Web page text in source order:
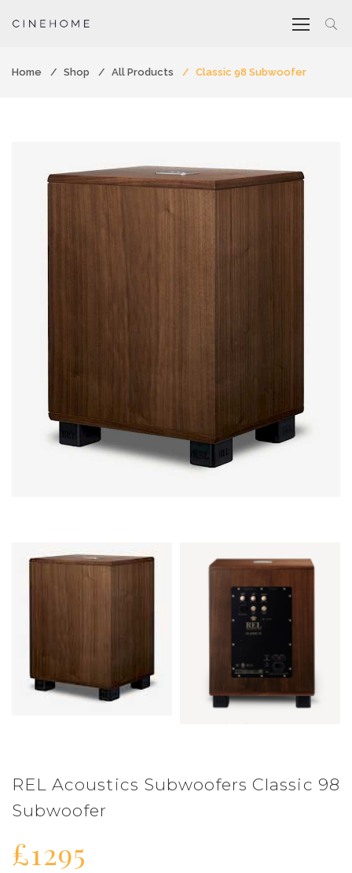
Home Shop All Products Classic 98 Subwoofer
REL Acoustics Subwoofers Classic 98
Subwoofer
£1295